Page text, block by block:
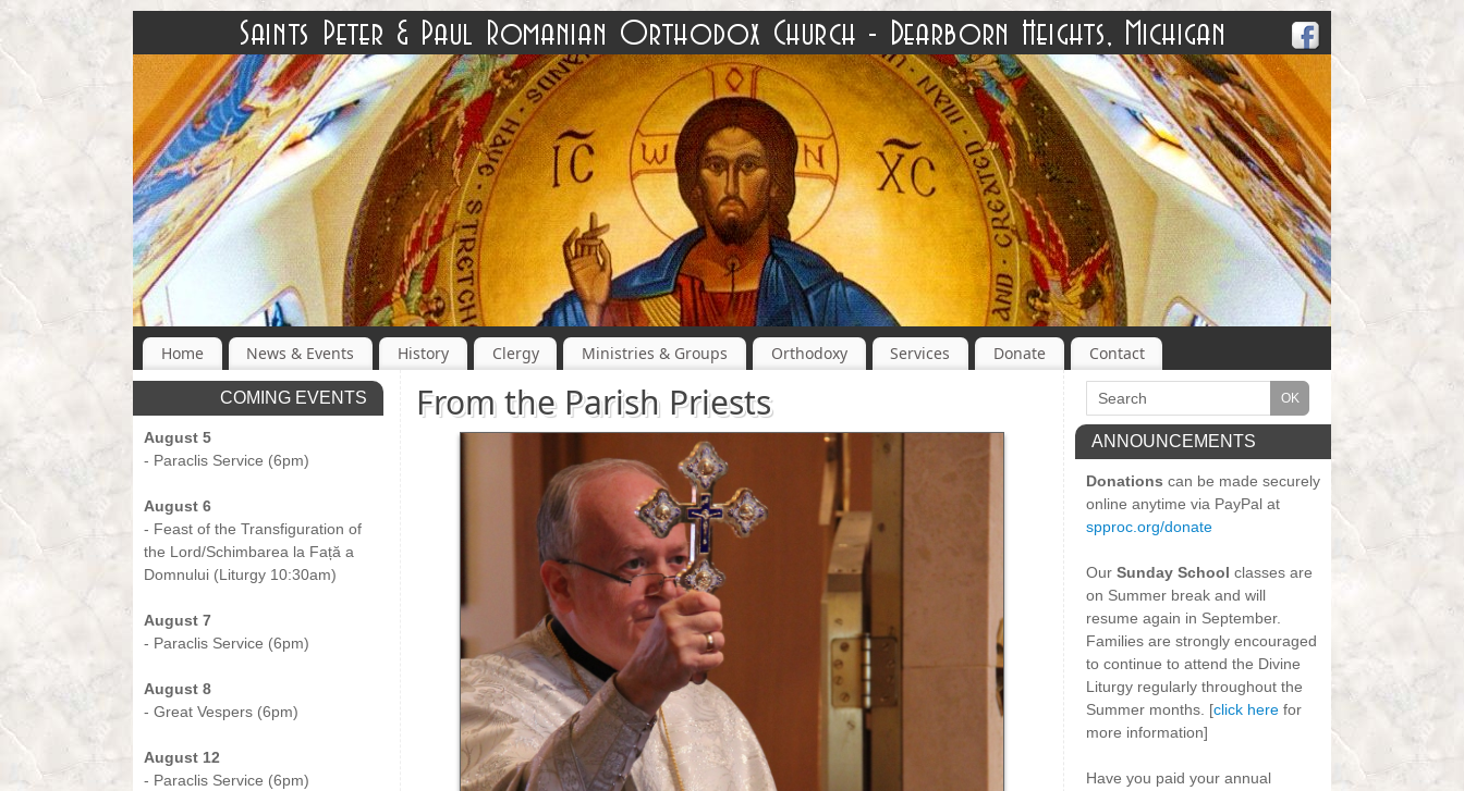
Home News & Events History Clergy Ministries & Groups Orthodoxy Services Donate Contact
From the Parish Priests
COMING EVENTS
August 5
- Paraclis Service (6pm)
August 6
- Feast of the Transfiguration of
the Lord/Schimbarea la Față a
Domnului (Liturgy 10:30am)
August 7
- Paraclis Service (6pm)
August 8
- Great Vespers (6pm)
August 12
- Paraclis Service (6pm)
ANNOUNCEMENTS
Donations can be made securely
online anytime via PayPal at
spproc.org/donate
Our Sunday School classes are
on Summer break and will
resume again in September.
Families are strongly encouraged
to continue to attend the Divine
Liturgy regularly throughout the
Summer months. [click here for
more information]
Have you paid your annual